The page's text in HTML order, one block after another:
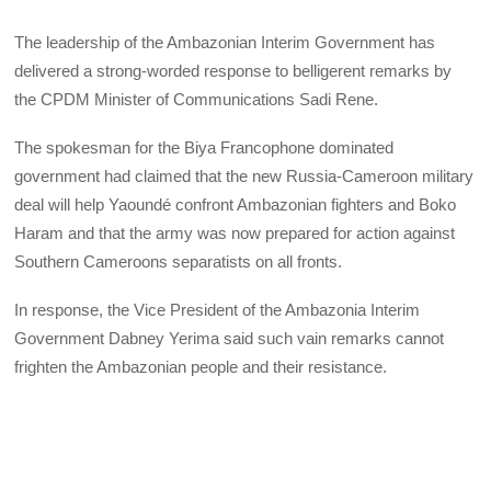
The leadership of the Ambazonian Interim Government has
delivered a strong-worded response to belligerent remarks by
the CPDM Minister of Communications Sadi Rene.
The spokesman for the Biya Francophone dominated
government had claimed that the new Russia-Cameroon military
deal will help Yaoundé confront Ambazonian fighters and Boko
Haram and that the army was now prepared for action against
Southern Cameroons separatists on all fronts.
In response, the Vice President of the Ambazonia Interim
Government Dabney Yerima said such vain remarks cannot
frighten the Ambazonian people and their resistance.